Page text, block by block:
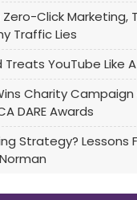
Zero-Click Marketing,
Traffic Lies
Treats YouTube Like
Charity
DARE Awards
Strategy? Lessons